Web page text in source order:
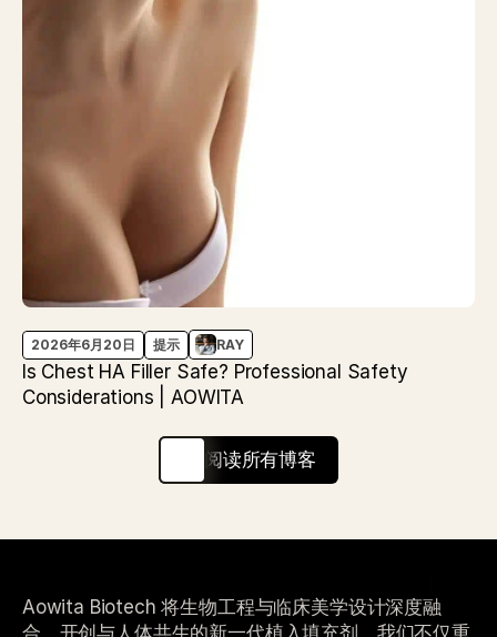
2026年6月20日 提示 RAY
Is Chest HA Filler Safe? Professional Safety
Considerations | AOWITA
阅读所有博客
Aowita Biotech 将生物工程与临床美学设计深度融